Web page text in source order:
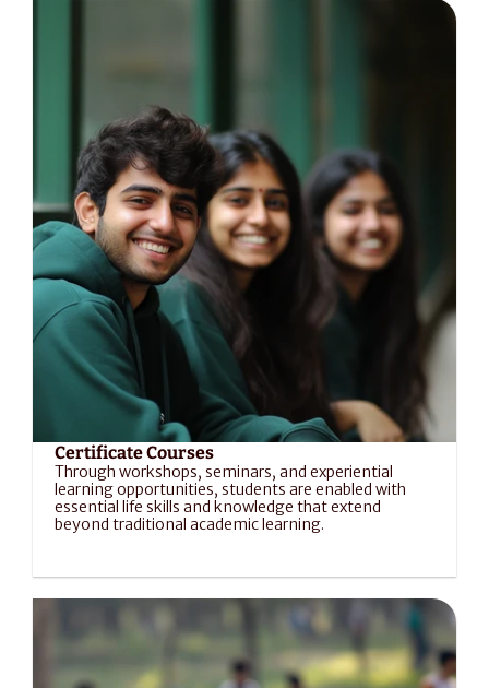
Certificate Courses
Through workshops, seminars, and experiential
learning opportunities, students are enabled with
essential life skills and knowledge that extend
beyond traditional academic learning.